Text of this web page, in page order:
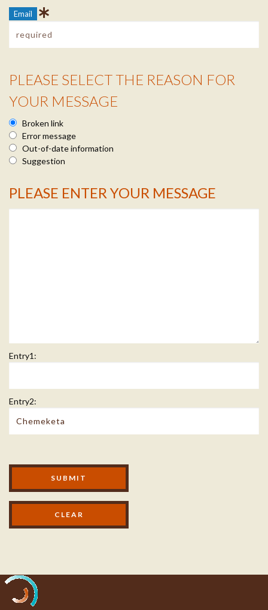
Email
Reason Info
PLEASE SELECT THE REASON FOR
YOUR MESSAGE
Broken link
Error message
Out-of-date information
Suggestion
Message Info
PLEASE ENTER YOUR MESSAGE
Entry1:
Entry2:
Modal Footer
SUBMIT